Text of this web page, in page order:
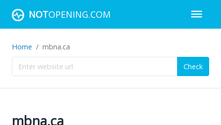
NOTOPENING.COM
Home mbna.ca
Check
mbna.ca